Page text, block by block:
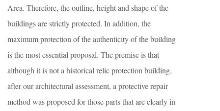
Area. Therefore, the outline, height and shape of the
buildings are strictly protected. In addition, the
maximum protection of the authenticity of the building
is the most essential proposal. The premise is that
although it is not a historical relic protection building,
after our architectural assessment, a protective repair
method was proposed for those parts that are clearly in